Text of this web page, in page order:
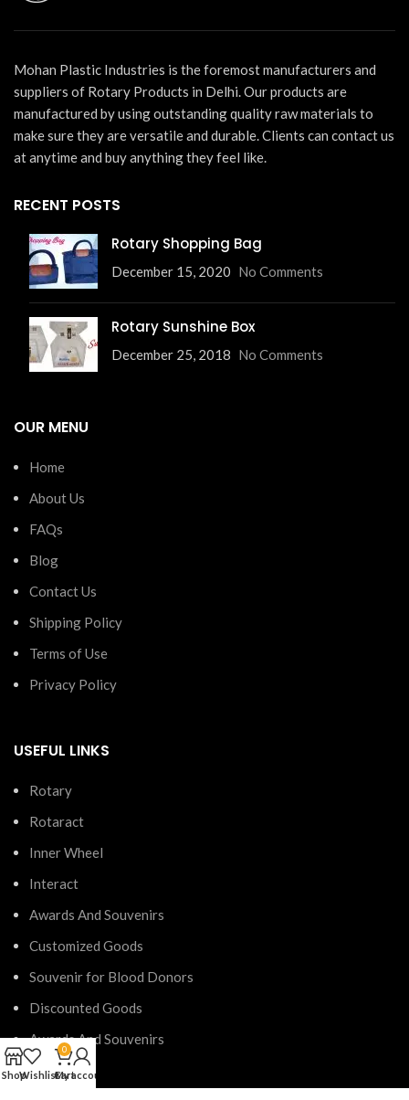
Mohan Plastic Industries is the foremost manufacturers and
suppliers of Rotary Products in Delhi. Our products are
manufactured by using outstanding quality raw materials to
make sure they are versatile and durable. Clients can contact us
at anytime and buy anything they feel like.
RECENT POSTS
Rotary Shopping Bag
December 15, 2020 No Comments
Rotary Sunshine Box
December 25, 2018 No Comments
OUR MENU
Home
About Us
FAQs
Blog
Contact Us
Shipping Policy
Terms of Use
Privacy Policy
USEFUL LINKS
Rotary
Rotaract
Inner Wheel
Interact
Awards And Souvenirs
Customized Goods
Souvenir for Blood Donors
Discounted Goods
Awards And Souvenirs
ShopWishlist
0
Cart
My account